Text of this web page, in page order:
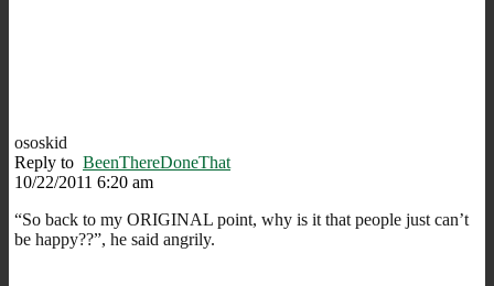
ososkid
Reply to BeenThereDoneThat
10/22/2011 6:20 am
“So back to my ORIGINAL point, why is it that people just can’t
be happy??”, he said angrily.